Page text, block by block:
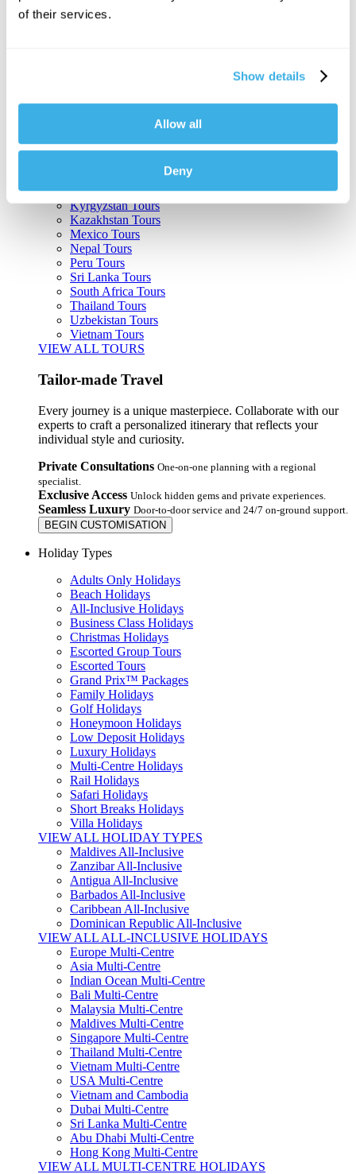
of their services.
Show details
Allow all
Deny
Argentina Tours
Chile Tours
Guatemala Tours
Kenya Tours
Kyrgyzstan Tours
Kazakhstan Tours
Mexico Tours
Nepal Tours
Peru Tours
Sri Lanka Tours
South Africa Tours
Thailand Tours
Uzbekistan Tours
Vietnam Tours
VIEW ALL TOURS
Tailor-made Travel
Every journey is a unique masterpiece. Collaborate with our
experts to craft a personalized itinerary that reflects your
individual style and curiosity.
Private Consultations One-on-one planning with a regional
specialist.
Exclusive Access Unlock hidden gems and private experiences.
Seamless Luxury Door-to-door service and 24/7 on-ground support.
BEGIN CUSTOMISATION
Holiday Types
Adults Only Holidays
Beach Holidays
All-Inclusive Holidays
Business Class Holidays
Christmas Holidays
Escorted Group Tours
Escorted Tours
Grand Prix™ Packages
Family Holidays
Golf Holidays
Honeymoon Holidays
Low Deposit Holidays
Luxury Holidays
Multi-Centre Holidays
Rail Holidays
Safari Holidays
Short Breaks Holidays
Villa Holidays
VIEW ALL HOLIDAY TYPES
Maldives All-Inclusive
Zanzibar All-Inclusive
Antigua All-Inclusive
Barbados All-Inclusive
Caribbean All-Inclusive
Dominican Republic All-Inclusive
VIEW ALL ALL-INCLUSIVE HOLIDAYS
Europe Multi-Centre
Asia Multi-Centre
Indian Ocean Multi-Centre
Bali Multi-Centre
Malaysia Multi-Centre
Maldives Multi-Centre
Singapore Multi-Centre
Thailand Multi-Centre
Vietnam Multi-Centre
USA Multi-Centre
Vietnam and Cambodia
Dubai Multi-Centre
Sri Lanka Multi-Centre
Abu Dhabi Multi-Centre
Hong Kong Multi-Centre
VIEW ALL MULTI-CENTRE HOLIDAYS